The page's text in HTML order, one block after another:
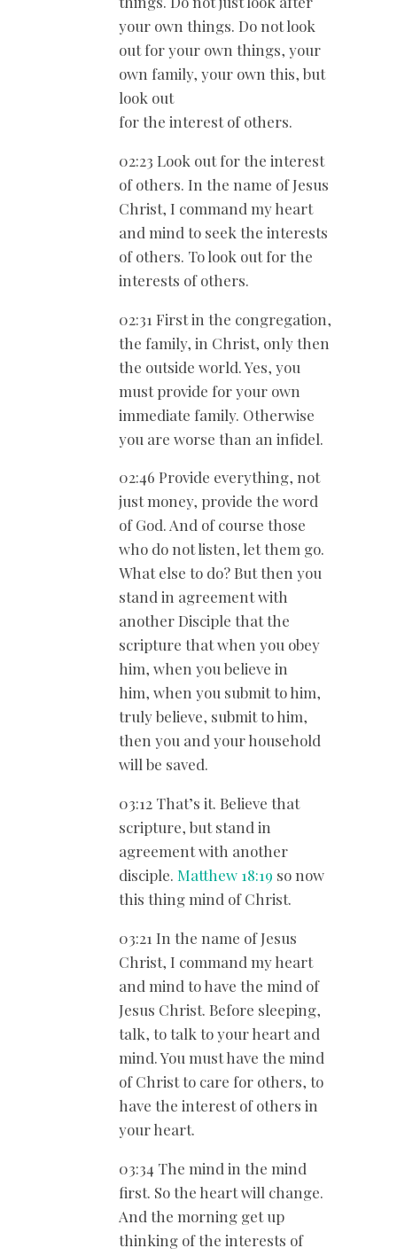
your own things. Do not look
out for your own things, your
own family, your own this, but
look out
for the interest of others.
02:23 Look out for the interest
of others. In the name of Jesus
Christ, I command my heart
and mind to seek the interests
of others. To look out for the
interests of others.
02:31 First in the congregation,
the family, in Christ, only then
the outside world. Yes, you
must provide for your own
immediate family. Otherwise
you are worse than an infidel.
02:46 Provide everything, not
just money, provide the word
of God. And of course those
who do not listen, let them go.
What else to do? But then you
stand in agreement with
another Disciple that the
scripture that when you obey
him, when you believe in
him, when you submit to him,
truly believe, submit to him,
then you and your household
will be saved.
03:12 That’s it. Believe that
scripture, but stand in
agreement with another
disciple. Matthew 18:19 so now
this thing mind of Christ.
03:21 In the name of Jesus
Christ, I command my heart
and mind to have the mind of
Jesus Christ. Before sleeping,
talk, to talk to your heart and
mind. You must have the mind
of Christ to care for others, to
have the interest of others in
your heart.
03:34 The mind in the mind
first. So the heart will change.
And the morning get up
thinking of the interests of